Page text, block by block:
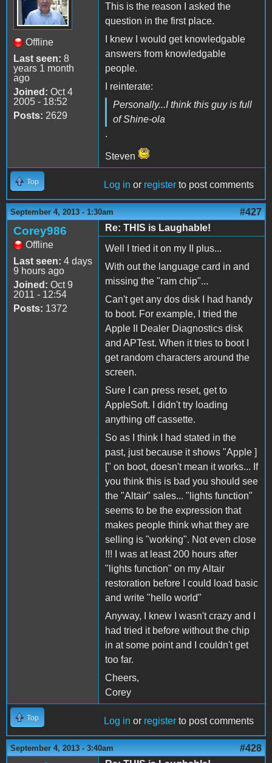
Offline
Last seen: 8
years 1 month
ago
Joined: Oct 4
2005 - 18:52
Posts: 2629
This is the reason I asked the
question in the first place.
I knew I would get knowledgable
answers from knowledgable
people.
I reinterate:
Personally...I think this guy is full
of Shine-ola
.
Steven
Top Log in or register to post comments
September 4, 2013 - 1:30am #427
Corey986
Offline
Last seen: 4 days
9 hours ago
Joined: Oct 9
2011 - 12:54
Posts: 1372
Re: THIS is Laughable!
Well I tried it on my II plus...
With out the language card in and
missing the "ram chip"...
Can't get any dos disk I had handy
to boot. For example, I tried the
Apple II Dealer Diagnostics disk
and APTest. When it tries to boot I
get random characters around the
screen.
Sure I can press reset, get to
AppleSoft. I didn't try loading
anything off cassette.
So as I think I had stated in the
past, just because it shows "Apple ]
[" on boot, doesn't mean it works... If
you think this is bad you should see
the "Altair" sales... "lights function"
seems to be the expression that
makes people think what they are
selling is "working". Not even close
!!! I was at least 200 hours after
"lights function" on my Altair
restoration before I could load basic
and write "hello world"
Anyway, I knew I wasn't crazy and I
had tried it before without the chip
in at some point and I couldn't get
too far.
Cheers,
Corey
Top Log in or register to post comments
September 4, 2013 - 3:40am #428